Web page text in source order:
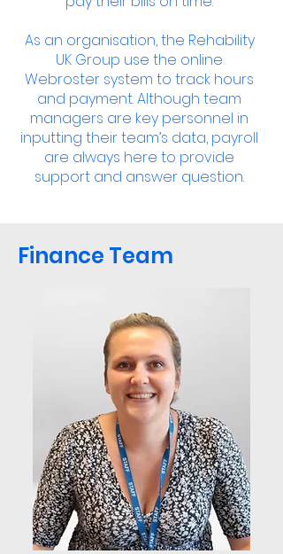
As an organisation, the Rehability
UK Group use the online
Webroster system to track hours
and payment. Although team
managers are key personnel in
inputting their team’s data, payroll
are always here to provide
support and answer question.
Finance Team